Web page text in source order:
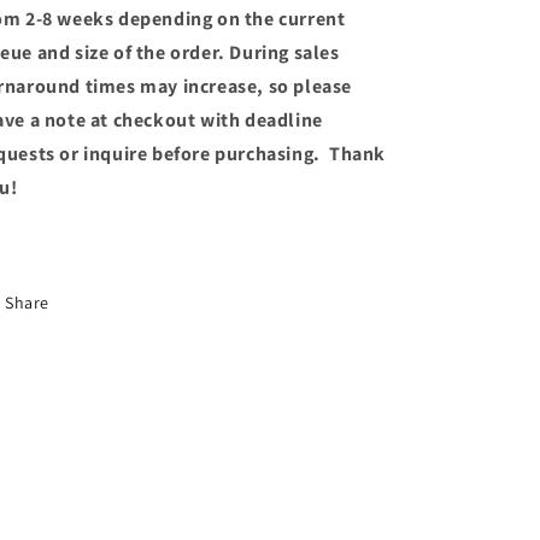
2-8 weeks depending on the current
and size of the order. During sales
times may increase, so please
a note at checkout with deadline
or inquire before purchasing. Thank
Share